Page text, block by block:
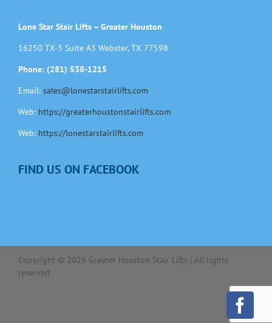
Lone Star Stair Lifts – Greater Houston
16250 TX-3 Suite A3 Webster, TX 77598
Phone: (281) 538-1215
Email: sales@lonestarstairlifts.com
Web: https://greaterhoustonstairlifts.com
Web: https://lonestarstairlifts.com
FIND US ON FACEBOOK
Copyright © 2026 Greater Houston Stair Lifts | All rights
reserved